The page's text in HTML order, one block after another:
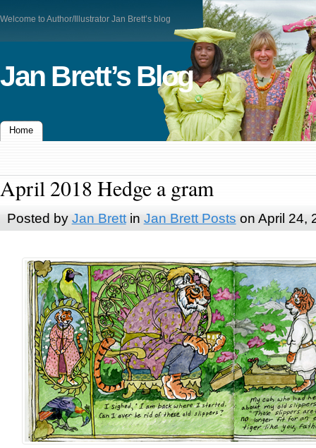
Welcome to Author/Illustrator Jan Brett’s blog
Jan Brett’s Blog
Home
April 2018 Hedge a gram
Posted by Jan Brettin Jan Brett Posts on April 24,